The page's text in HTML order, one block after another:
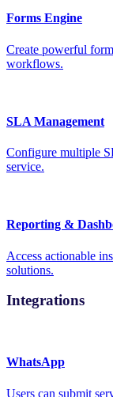
Forms Engine
Create powerful
workflows.
SLA Management
Configure multiple
service.
Reporting &
Access actionable
solutions.
Integrations
WhatsApp
Users can submit